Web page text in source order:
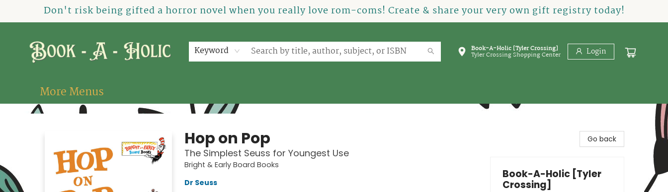
Don't risk being gifted a horror novel when you really love rom-coms! Create & share your very own gift registry today!
Keyword Book-A-Holic [Tyler Crossing]
Tyler Crossing Shopping Center Login
Home
How To Order
Shop
About Us
Contact & Hours
Events
More Menus
Book-A-Holic [Tyler Crossing]
Hop on Pop
The Simplest Seuss for Youngest Use
Bright & Early Board Books
Dr Seuss
Go back
Book-A-Holic [Tyler
Crossing]